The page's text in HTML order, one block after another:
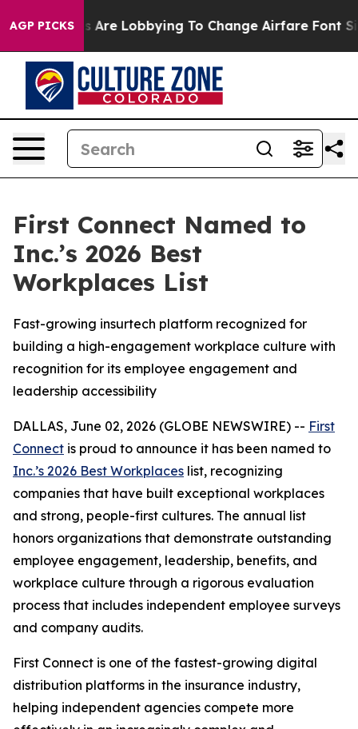
AGP PICKS
Airlines Are Lobbying To Change Airfare Font Sizes.
First Connect Named to
Inc.’s 2026 Best
Workplaces List
Fast-growing insurtech platform recognized for
building a high-engagement workplace culture with
recognition for its employee engagement and
leadership accessibility
DALLAS, June 02, 2026 (GLOBE NEWSWIRE) -- First
Connect is proud to announce it has been named to
Inc.’s 2026 Best Workplaces list, recognizing
companies that have built exceptional workplaces
and strong, people-first cultures. The annual list
honors organizations that demonstrate outstanding
employee engagement, leadership, benefits, and
workplace culture through a rigorous evaluation
process that includes independent employee surveys
and company audits.
First Connect is one of the fastest-growing digital
distribution platforms in the insurance industry,
helping independent agencies compete more